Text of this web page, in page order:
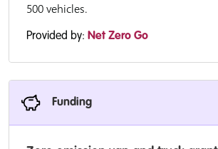
500 vehicles.
Provided by: Net Zero Go
Funding